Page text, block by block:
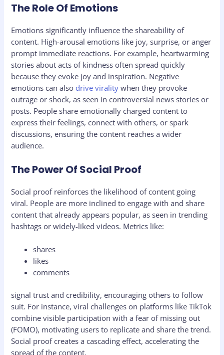
The Role Of Emotions
Emotions significantly influence the shareability of
content. High-arousal emotions like joy, surprise, or anger
prompt immediate reactions. For example, heartwarming
stories about acts of kindness often spread quickly
because they evoke joy and inspiration. Negative
emotions can also drive virality when they provoke
outrage or shock, as seen in controversial news stories or
posts. People share emotionally charged content to
express their feelings, connect with others, or spark
discussions, ensuring the content reaches a wider
audience.
The Power Of Social Proof
Social proof reinforces the likelihood of content going
viral. People are more inclined to engage with and share
content that already appears popular, as seen in trending
hashtags or widely-liked videos. Metrics like:
shares
likes
comments
signal trust and credibility, encouraging others to follow
suit. For instance, viral challenges on platforms like TikTok
combine visible participation with a fear of missing out
(FOMO), motivating users to replicate and share the trend.
Social proof creates a cascading effect, accelerating the
spread of the content.